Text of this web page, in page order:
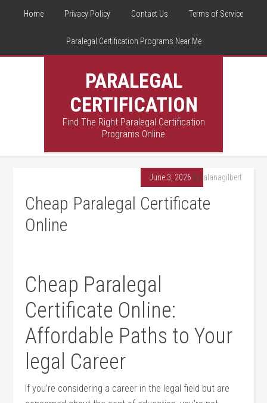
Home Privacy Policy Contact Us Terms of Service
Paralegal Certification Programs Near Me
PARALEGAL
CERTIFICATION
Find The Right Paralegal Certification
Programs Online
June 3, 2026 By alanagilbert
Cheap Paralegal Certificate
Online
Cheap‍ Paralegal
Certificate Online:
Affordable Paths to Your
⁤legal ‍Career
If you’re considering a career⁢ in the​ legal field but are